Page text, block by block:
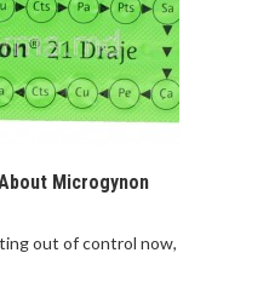
Microgynon
out of control now,